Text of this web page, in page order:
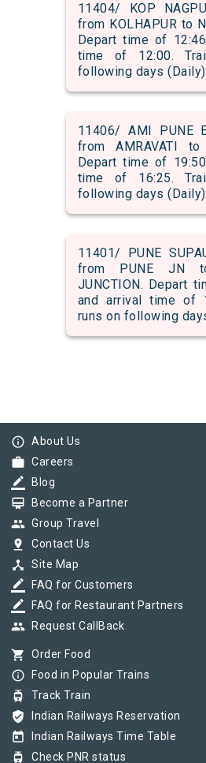
11404/ KOP
from KOLHAPUR to
Depart time of
time of 12:00.
following days (Daily)
11406/ AMI PUNE
from AMRAVATI
Depart time of
time of 16:25.
following days (Daily)
11401/ PUNE
from PUNE JN
JUNCTION. Depart
and arrival time of
runs on following
info_outline About Us
work Careers
border_color Blog
card_membership Become a Partner
group Group Travel
pin_drop Contact Us
device_hub Site Map
border_color FAQ for Customers
border_color FAQ for Restaurant Partners
group Request CallBack
shopping_cart Order Food
info_outline Food in Popular Trains
tram Track Train
verified_user Indian Railways Reservation
today Indian Railways Time Table
tram Check PNR status